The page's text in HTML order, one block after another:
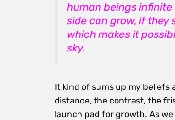
human beings
side can grow, if they
which makes it
sky.
It kind of sums up my beliefs
distance, the contrast, the
launch pad for growth. As